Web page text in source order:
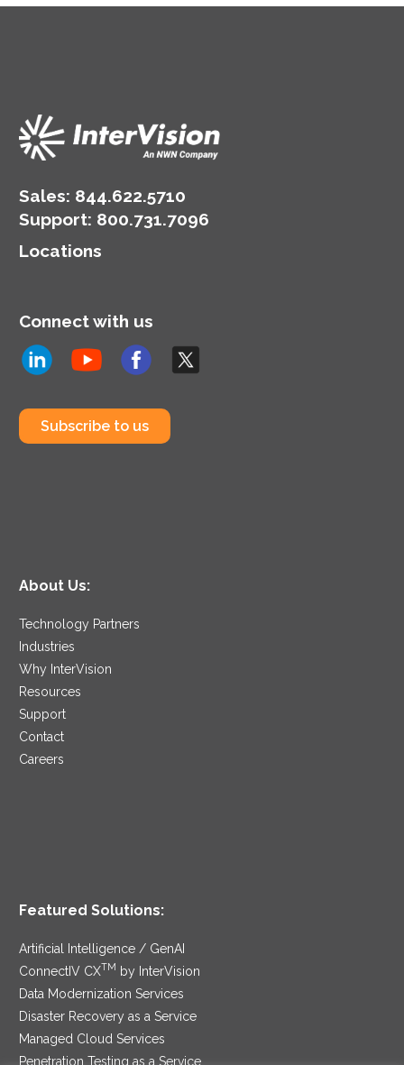
Sales: 844.622.5710
Support: 800.731.7096
Locations
Connect with us
Subscribe to us
About Us:
Technology Partners
Industries
Why InterVision
Resources
Support
Contact
Careers
Featured Solutions:
Artificial Intelligence / GenAI
ConnectIV CXTM
by InterVision
Data Modernization Services
Disaster Recovery as a Service
Managed Cloud Services
Penetration Testing as a Service